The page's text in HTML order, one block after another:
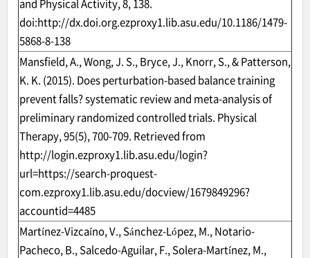
and Physical Activity, 8, 138.
doi:http://dx.doi.org.ezproxy1.lib.asu.edu/10.1186/1479-
5868-8-138
Mansfield, A., Wong, J. S., Bryce, J., Knorr, S., & Patterson,
K. K. (2015). Does perturbation-based balance training
prevent falls? systematic review and meta-analysis of
preliminary randomized controlled trials. Physical
Therapy, 95(5), 700-709. Retrieved from
http://login.ezproxy1.lib.asu.edu/login?
url=https://search-proquest-
com.ezproxy1.lib.asu.edu/docview/1679849296?
accountid=4485
Martínez-Vizcaíno, V., Sánchez-López, M., Notario-
Pacheco, B., Salcedo-Aguilar, F., Solera-Martínez, M.,